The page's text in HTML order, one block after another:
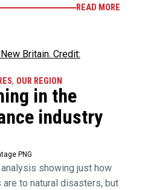
READ MORE
, OUR REGION
in the
industry
PNG
showing just how
to natural disasters, but